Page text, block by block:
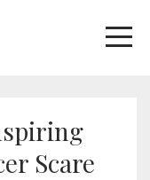
Scare